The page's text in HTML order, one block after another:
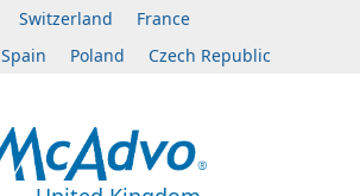
Switzerland
France
Spain Poland Czech Republic